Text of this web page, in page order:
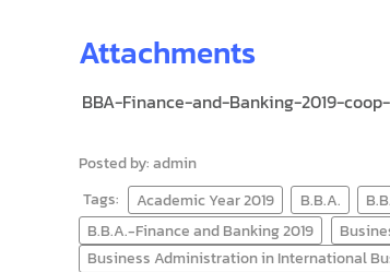
Attachments
BBA-Finance-and-Banking-2019-
Posted by: admin
Tags:
Academic Year 2019 B.B.A.
B.B.A.-Finance and Banking 2019
Business Administration in International